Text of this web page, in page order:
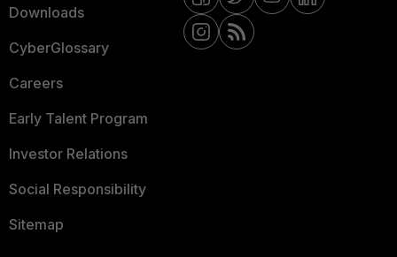
Downloads
CyberGlossary
Careers
Early Talent Program
Investor Relations
Social Responsibility
Sitemap